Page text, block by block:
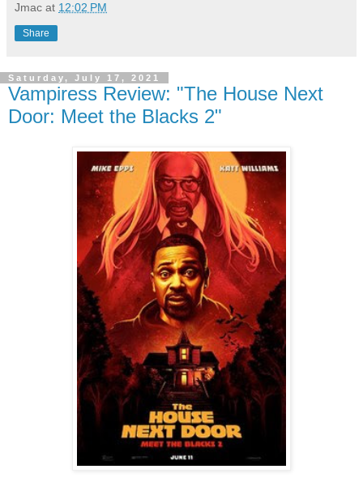
Jmac at 12:02 PM
Share
Saturday, July 17, 2021
Vampiress Review: "The House Next
Door: Meet the Blacks 2"